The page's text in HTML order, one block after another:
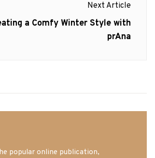
Next Article
a Comfy Winter Style with
prAna
popular online publication,